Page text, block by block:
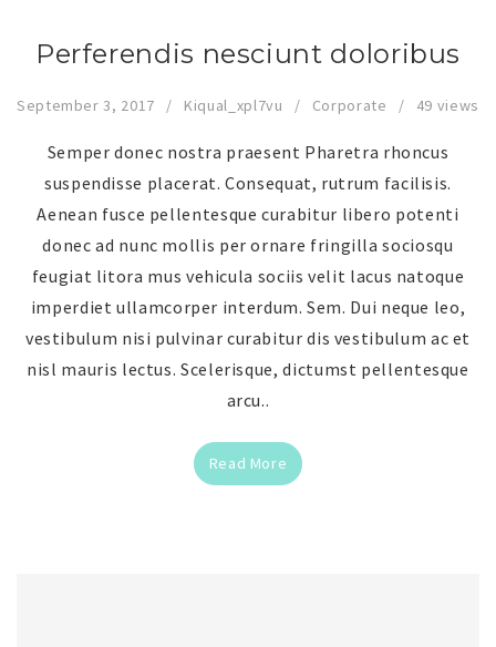
Perferendis nesciunt doloribus
September 3, 2017 Kiqual_xpl7vu Corporate 49 views
Semper donec nostra praesent Pharetra rhoncus
suspendisse placerat. Consequat, rutrum facilisis.
Aenean fusce pellentesque curabitur libero potenti
donec ad nunc mollis per ornare fringilla sociosqu
feugiat litora mus vehicula sociis velit lacus natoque
imperdiet ullamcorper interdum. Sem. Dui neque leo,
vestibulum nisi pulvinar curabitur dis vestibulum ac et
nisl mauris lectus. Scelerisque, dictumst pellentesque
arcu..
Read More